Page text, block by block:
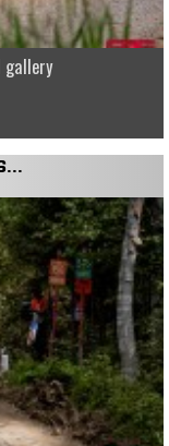
gallery